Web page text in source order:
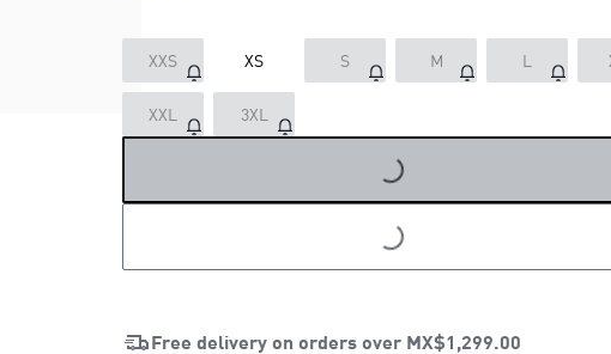
XXS XS S M L
XXL 3XL LOADING...
LOADING...
Free delivery on orders over MX$1,299.00